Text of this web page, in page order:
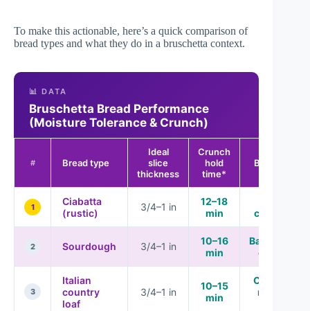
To make this actionable, here’s a quick comparison of
bread types and what they do in a bruschetta context.
📊 DATA
Bruschetta Bread Performance
(Moisture Tolerance & Crunch)
# Bread type
Ideal
slice
thickness
Crunch
hold
time*
Best for
1
Ciabatta
(rustic)
3/4–1 in
12–18
min
crunch
2 Sourdough 3/4–1 in
10–16
min
Balanced
chew
3
Italian
country
loaf
3/4–1 in
10–15
min
Classic
rustic